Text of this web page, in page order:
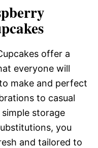
offer a
everyone will
make and perfect
to casual
storage
you
and tailored to